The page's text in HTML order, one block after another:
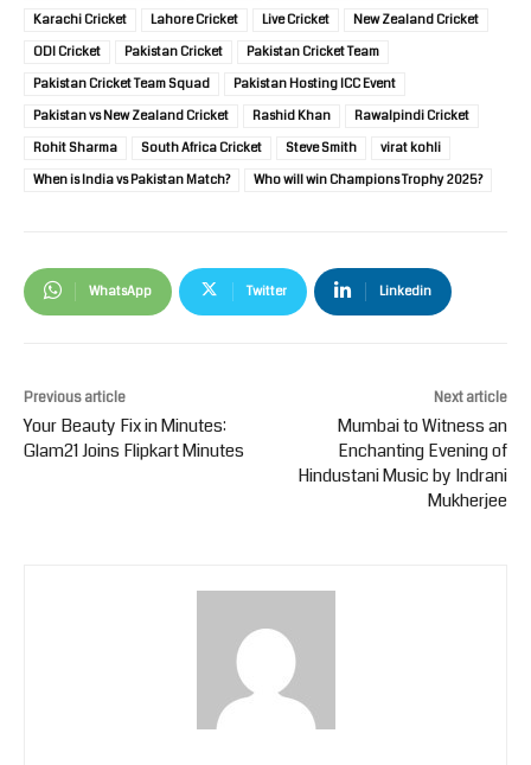
Karachi Cricket
Lahore Cricket Live Cricket
New Zealand Cricket
ODI Cricket
Pakistan Cricket
Pakistan Cricket Team
Pakistan Cricket Team Squad
Pakistan Hosting ICC Event
Pakistan vs New Zealand Cricket
Rashid Khan
Rawalpindi Cricket
Rohit Sharma
South Africa Cricket Steve Smith
virat kohli
When is India vs Pakistan Match?
Who will win Champions Trophy 2025?
WhatsApp Twitter Linkedin
Previous article
Your Beauty Fix in Minutes:
Glam21 Joins Flipkart Minutes
Next article
Mumbai to Witness an
Enchanting Evening of
Hindustani Music by Indrani
Mukherjee